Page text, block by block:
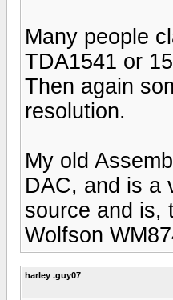
Many people
TDA1541 or
Then again
resolution.
My old
DAC, and is a
source and is,
Wolfson
harley .guy07